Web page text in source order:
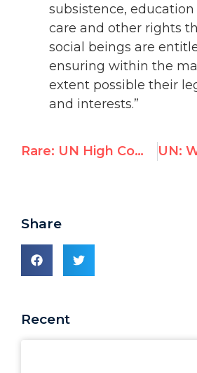
subsistence,
care and other rights
social beings are
ensuring within the
extent possible their
and interests.”
Rare: UN High Commissioner details abuses of PA & Hamas against Palestinians
Share
Recent